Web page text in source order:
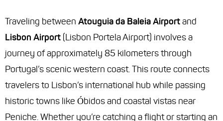
Traveling between Atouguia da Baleia Airportand
Lisbon Airport (Lisbon Portela Airport) involves a
journey of approximately 85 kilometers through
Portugal’s scenic western coast. This route connects
travelers to Lisbon’s international hub while passing
historic towns like Óbidos and coastal vistas near
Peniche. Whether you’re catching a flight or starting an